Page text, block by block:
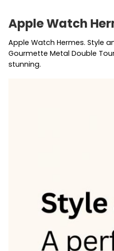
Apple Watch
Apple Watch Hermes. Style
Gourmette Metal Double
stunning.